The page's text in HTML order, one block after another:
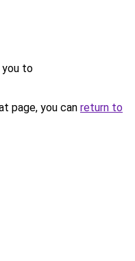
you to
page, you can return to